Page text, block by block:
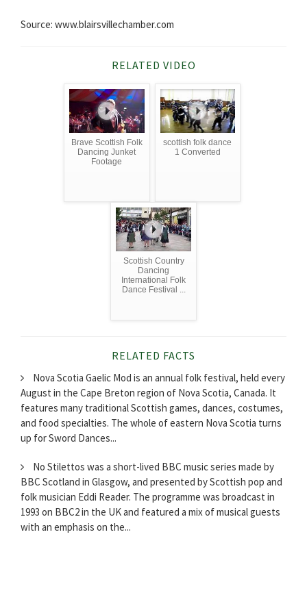
Source: www.blairsvillechamber.com
RELATED VIDEO
Brave Scottish Folk
Dancing Junket
Footage
scottish folk dance
1 Converted
Scottish Country
Dancing
International Folk
Dance Festival ...
RELATED FACTS
Nova Scotia Gaelic Mod is an annual folk festival, held every
August in the Cape Breton region of Nova Scotia, Canada. It
features many traditional Scottish games, dances, costumes,
and food specialties. The whole of eastern Nova Scotia turns
up for Sword Dances...
No Stilettos was a short-lived BBC music series made by
BBC Scotland in Glasgow, and presented by Scottish pop and
folk musician Eddi Reader. The programme was broadcast in
1993 on BBC2 in the UK and featured a mix of musical guests
with an emphasis on the...